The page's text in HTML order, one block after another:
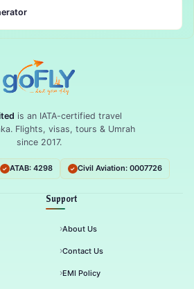
is an IATA-certified travel
Flights, visas, tours & Umrah
since 2017.
ATAB: 4298 Civil Aviation: 0007726
Support
About Us
Contact Us
EMI Policy